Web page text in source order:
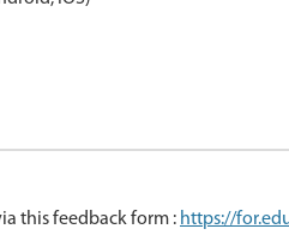
this feedback form : https://